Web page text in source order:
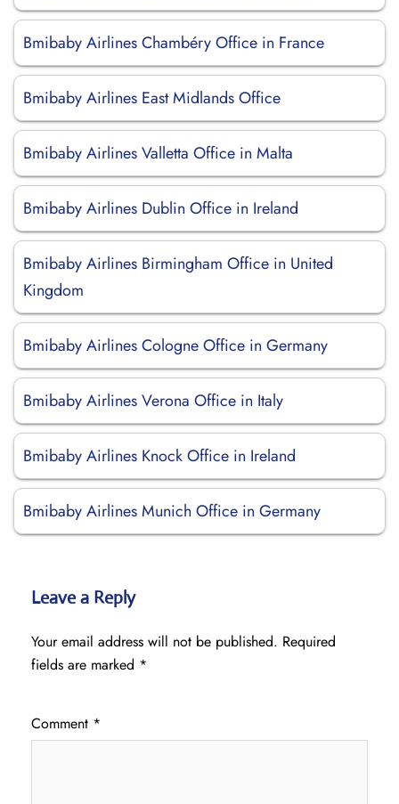
Bmibaby Airlines Chambéry Office in France
Bmibaby Airlines East Midlands Office
Bmibaby Airlines Valletta Office in Malta
Bmibaby Airlines Dublin Office in Ireland
Bmibaby Airlines Birmingham Office in United
Kingdom
Bmibaby Airlines Cologne Office in Germany
Bmibaby Airlines Verona Office in Italy
Bmibaby Airlines Knock Office in Ireland
Bmibaby Airlines Munich Office in Germany
Leave a Reply
Your email address will not be published. Required
fields are marked *
Comment *